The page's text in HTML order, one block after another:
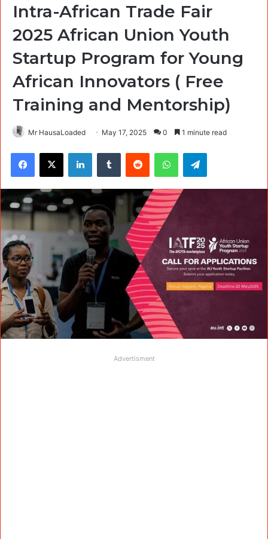
Intra-African Trade Fair
2025 African Union Youth
Startup Program for Young
African Innovators ( Free
Training and Mentorship)
Mr HausaLoaded May 17, 2025 0 1 minute read
Facebook
X LinkedInTumblr Reddit WhatsAppTelegram
Advertisment